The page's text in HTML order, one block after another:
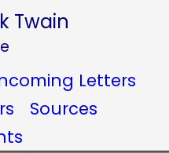
Twain
Letters
Sources